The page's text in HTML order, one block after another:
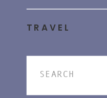
TRAVEL
Search